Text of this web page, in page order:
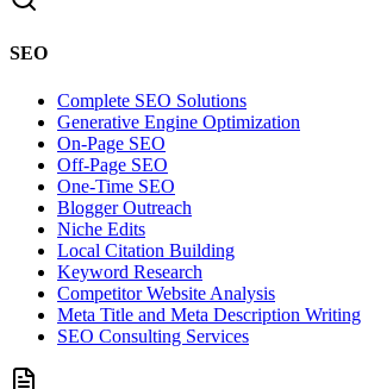
SEO
Complete SEO Solutions
Generative Engine Optimization
On-Page SEO
Off-Page SEO
One-Time SEO
Blogger Outreach
Niche Edits
Local Citation Building
Keyword Research
Competitor Website Analysis
Meta Title and Meta Description Writing
SEO Consulting Services